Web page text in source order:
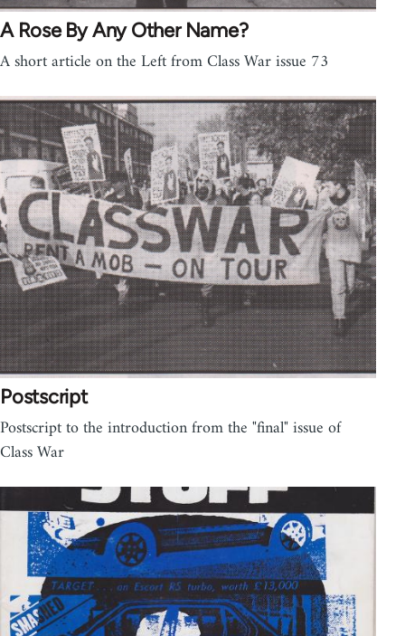
A Rose By Any Other Name?
A short article on the Left from Class War issue 73
Postscript
Postscript to the introduction from the "final" issue of
Class War